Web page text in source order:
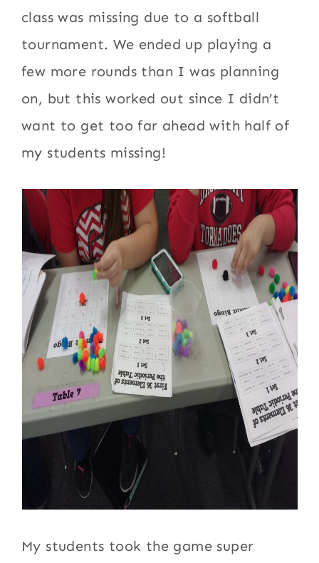
class was missing due to a softball
tournament. We ended up playing a
few more rounds than I was planning
on, but this worked out since I didn’t
want to get too far ahead with half of
my students missing!
My students took the game super